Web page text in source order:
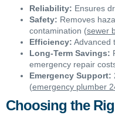
Reliability: Ensures
Safety: Removes
contamination (sewer
Efficiency: Advanced
Long-Term Savings:
emergency repair
Emergency Support:
(emergency plumber
Choosing the